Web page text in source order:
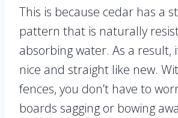
This is because cedar has a
pattern that is naturally
absorbing water. As a result,
nice and straight like new.
fences, you don’t have to
boards sagging or bowing